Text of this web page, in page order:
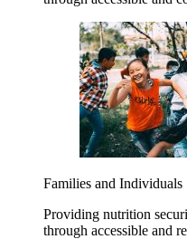
Families and Individuals
Providing nutrition
through accessible and